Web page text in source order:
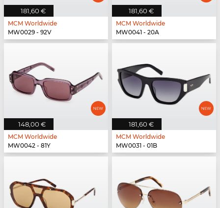
181,60 €
MCM Worldwide
MW0029 - 92V
181,60 €
MCM Worldwide
MW0041 - 20A
148,00 €
MCM Worldwide
MW0042 - 81Y
181,60 €
MCM Worldwide
MW0031 - 01B